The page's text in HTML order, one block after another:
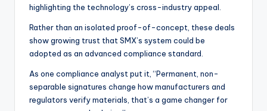
highlighting the technology’s cross-industry appeal.
Rather than an isolated proof-of-concept, these deals
show growing trust that SMX’s system could be
adopted as an advanced compliance standard.
As one compliance analyst put it, “Permanent, non-
separable signatures change how manufacturers and
regulators verify materials, that’s a game changer for